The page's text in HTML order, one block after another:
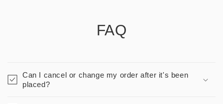
FAQ
Can I cancel or change my order after it's been
placed?